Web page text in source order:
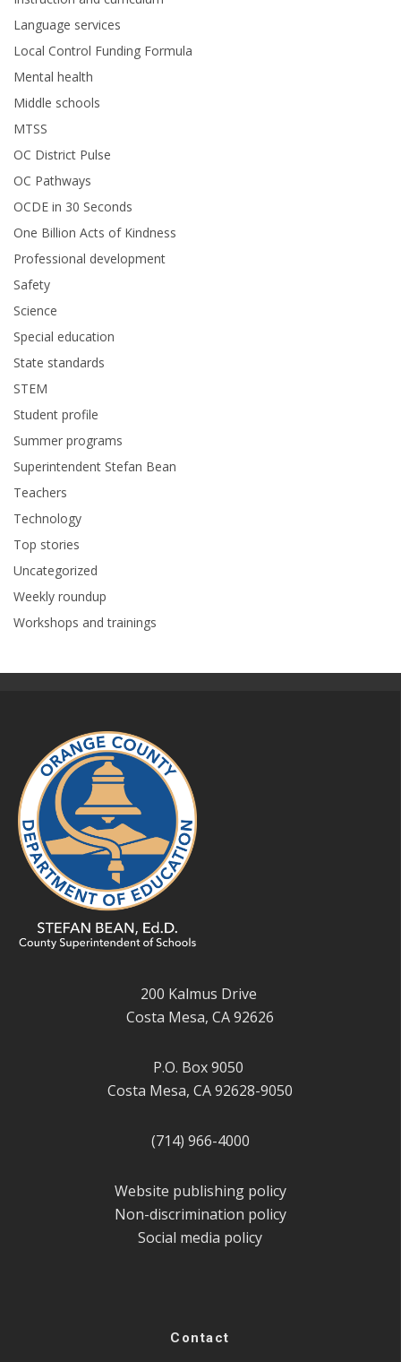
Language services
Local Control Funding Formula
Mental health
Middle schools
MTSS
OC District Pulse
OC Pathways
OCDE in 30 Seconds
One Billion Acts of Kindness
Professional development
Safety
Science
Special education
State standards
STEM
Student profile
Summer programs
Superintendent Stefan Bean
Teachers
Technology
Top stories
Uncategorized
Weekly roundup
Workshops and trainings
200 Kalmus Drive
Costa Mesa, CA 92626
P.O. Box 9050
Costa Mesa, CA 92628-9050
(714) 966-4000
Website publishing policy
Non-discrimination policy
Social media policy
Contact